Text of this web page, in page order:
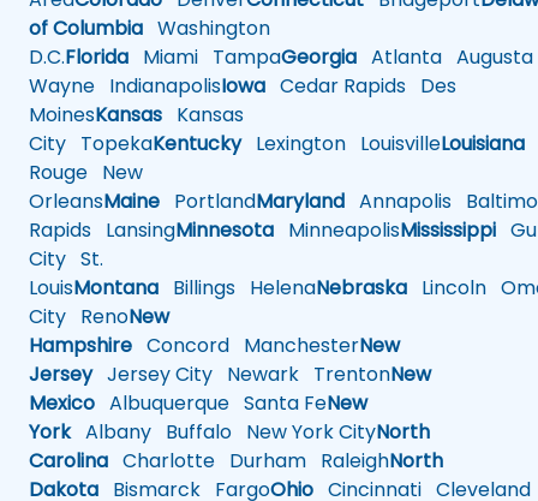
of Columbia Washington
D.C.Florida Miami TampaGeorgia Atlanta Augusta
Wayne IndianapolisIowa Cedar Rapids Des
MoinesKansas Kansas
City TopekaKentuckyLexington LouisvilleLouisiana
Rouge New
OrleansMaine PortlandMaryland Annapolis
Rapids LansingMinnesota MinneapolisMississippi
City St.
LouisMontana Billings HelenaNebraska Lincoln
City RenoNew
Hampshire Concord ManchesterNew
JerseyJersey City Newark TrentonNew
Mexico Albuquerque Santa FeNew
YorkAlbany Buffalo New York CityNorth
Carolina Charlotte Durham RaleighNorth
Dakota Bismarck FargoOhio Cincinnati Cleveland